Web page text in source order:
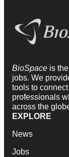
BioSpace is
jobs. We
tools to
professionals
across the
EXPLORE
News
Jobs